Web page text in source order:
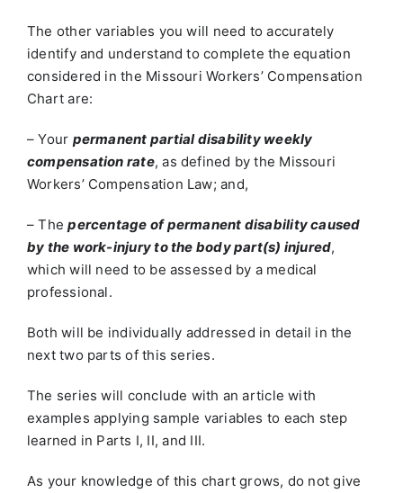
The other variables you will need to accurately
identify and understand to complete the equation
considered in the Missouri Workers’ Compensation
Chart are:
– Your permanent partial disability weekly
compensation rate, as defined by the Missouri
Workers’ Compensation Law; and,
– Thepercentage of permanent disability caused
by the work-injury to the body part(s) injured,
which will need to be assessed by a medical
professional.
Both will be individually addressed in detail in the
next two parts of this series.
The series will conclude with an article with
examples applying sample variables to each step
learned in Parts I, II, and III.
As your knowledge of this chart grows, do not give